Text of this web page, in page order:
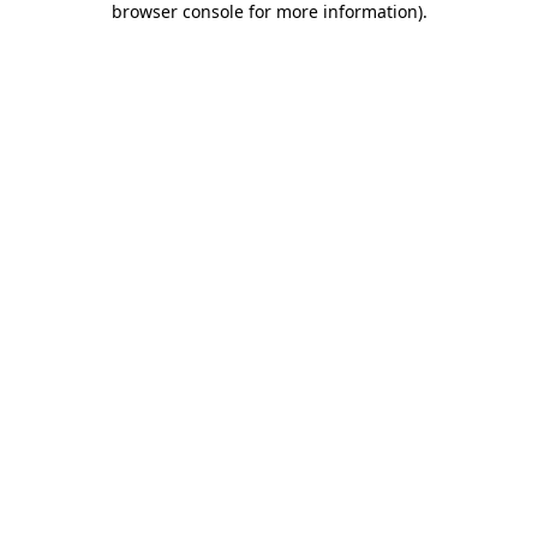
browser console for more information).